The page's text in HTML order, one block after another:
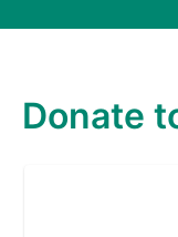
Donate